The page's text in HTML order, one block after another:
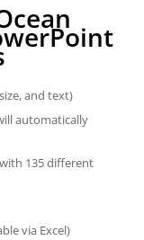
and text)
automatically
135 different
via Excel)